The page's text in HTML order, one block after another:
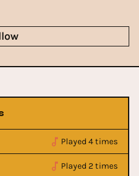
Played 4 times
Played 2 times